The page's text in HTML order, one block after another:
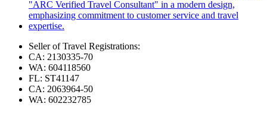
Seller of Travel Registrations:
CA: 2130335-70
WA: 604118560
FL: ST41147
CA: 2063964-50
WA: 602232785